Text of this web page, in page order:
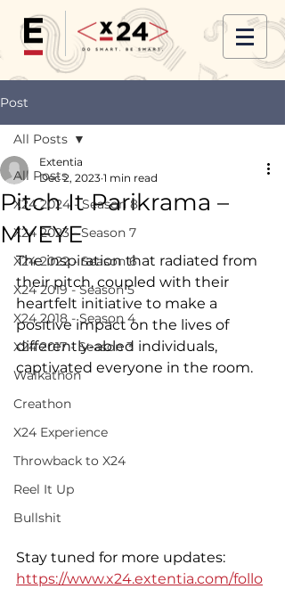
Post
All Posts
X24 2024 - Season 8
X24 2023 - Season 7
X24 2022 - Season 6
X24 2019 - Season 5
X24 2018 - Season 4
X24 2017 - Season 3
Walkathon
Creathon
X24 Experience
Throwback to X24
Reel It Up
Bullshit
All Posts
Pitch It Parikrama –
MYEYE
Extentia
Dec 2, 2023 1 min read
The inspiration that radiated from
their pitch, coupled with their
heartfelt initiative to make a
positive impact on the lives of
differently-abled individuals,
captivated everyone in the room.
Stay tuned for more updates:
https://www.x24.extentia.com/follo